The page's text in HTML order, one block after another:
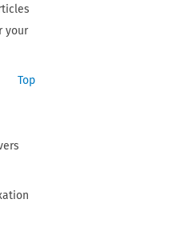
your
Top